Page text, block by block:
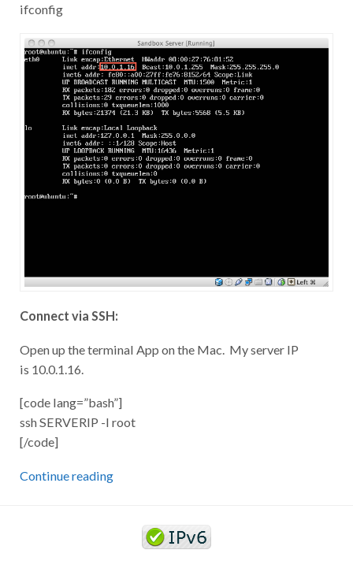
ifconfig
Connect via SSH:
Open up the terminal App on the Mac. My server IP
is 10.0.1.16.
[code lang=”bash”]
ssh SERVERIP -l root
[/code]
Continue reading